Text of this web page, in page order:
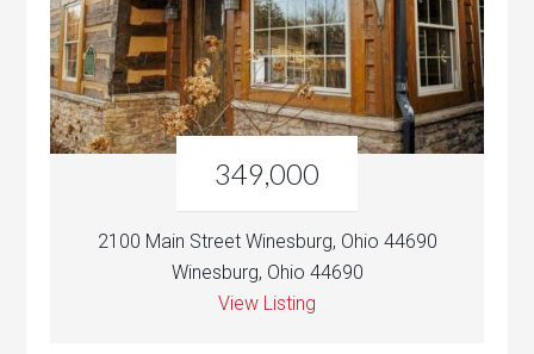
349,000
2100 Main Street Winesburg, Ohio 44690
Winesburg, Ohio 44690
View Listing